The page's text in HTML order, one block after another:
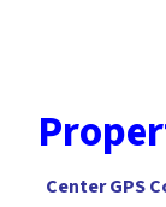
Center GPS